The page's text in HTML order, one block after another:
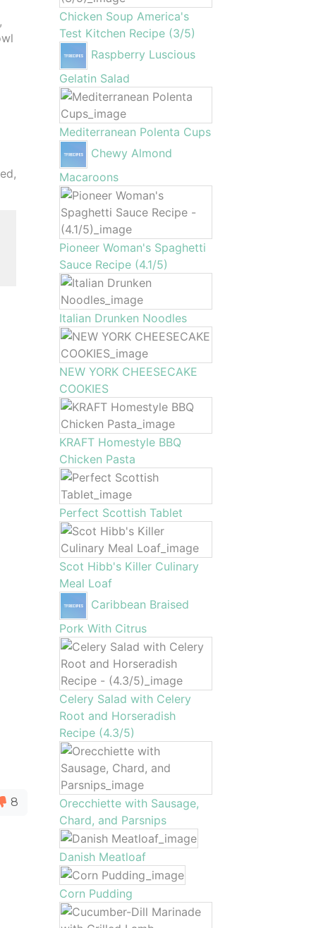
8
Chicken Soup America's
Test Kitchen Recipe (3/5)
Raspberry Luscious
Gelatin Salad
Mediterranean Polenta Cups
Chewy Almond
Macaroons
Pioneer Woman's Spaghetti
Sauce Recipe (4.1/5)
Italian Drunken Noodles
NEW YORK CHEESECAKE
COOKIES
KRAFT Homestyle BBQ
Chicken Pasta
Perfect Scottish Tablet
Scot Hibb's Killer Culinary
Meal Loaf
Caribbean Braised
Pork With Citrus
Celery Salad with Celery
Root and Horseradish
Recipe (4.3/5)
Orecchiette with Sausage,
Chard, and Parsnips
Danish Meatloaf
Corn Pudding